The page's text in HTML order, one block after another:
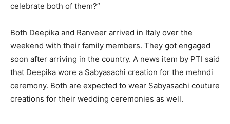
celebrate both of them?”
Both Deepika and Ranveer arrived in Italy over the
weekend with their family members. They got engaged
soon after arriving in the country. A news item by PTI said
that Deepika wore a Sabyasachi creation for the mehndi
ceremony. Both are expected to wear Sabyasachi couture
creations for their wedding ceremonies as well.